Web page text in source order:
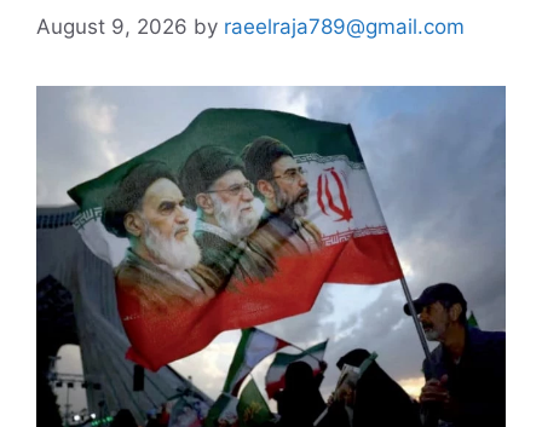
August 9, 2026 by raeelraja789@gmail.com